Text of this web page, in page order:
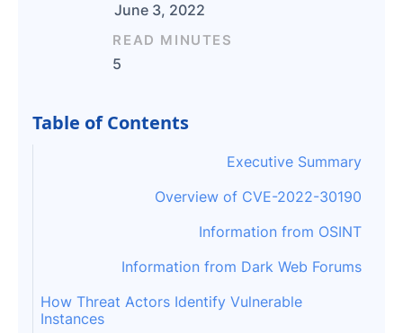
June 3, 2022
READ MINUTES
5
Table of Contents
Executive Summary
Overview of CVE-2022-30190
Information from OSINT
Information from Dark Web Forums
How Threat Actors Identify Vulnerable
Instances